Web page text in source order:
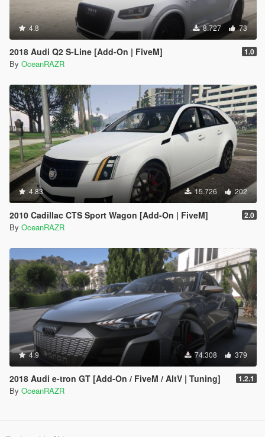
4.8 8.727 73
2018 Audi Q2 S-Line [Add-On | FiveM] 1.0
By OceanRAZR
4.83 15.726 202
2010 Cadillac CTS Sport Wagon [Add-On | FiveM] 2.0
By OceanRAZR
4.9 74.308 379
2018 Audi e-tron GT [Add-On / FiveM / AltV | Tuning] 1.2.1
By OceanRAZR